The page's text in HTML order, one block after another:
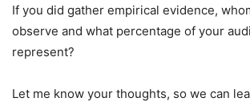
If you did gather empirical evidence,
observe and what percentage of your
represent?
Let me know your thoughts, so we can